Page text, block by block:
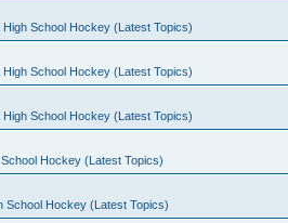
High School Hockey (Latest Topics)
High School Hockey (Latest Topics)
High School Hockey (Latest Topics)
Hockey (Latest Topics)
School Hockey (Latest Topics)